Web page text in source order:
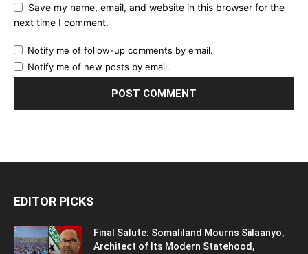
Save my name, email, and website in this browser for the
next time I comment.
Notify me of follow-up comments by email.
Notify me of new posts by email.
EDITOR PICKS
Final Salute: Somaliland Mourns Siilaanyo,
Architect of Its Modern Statehood,